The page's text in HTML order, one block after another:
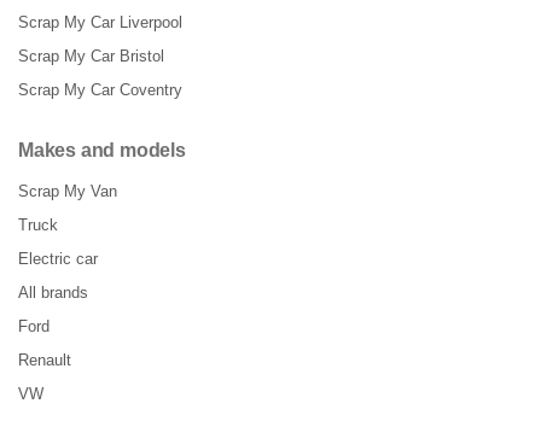
Scrap My Car Liverpool
Scrap My Car Bristol
Scrap My Car Coventry
Makes and models
Scrap My Van
Truck
Electric car
All brands
Ford
Renault
VW